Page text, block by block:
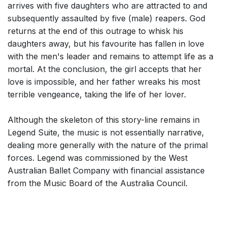
arrives with five daughters who are attracted to and
subsequently assaulted by five (male) reapers. God
returns at the end of this outrage to whisk his
daughters away, but his favourite has fallen in love
with the men's leader and remains to attempt life as a
mortal. At the conclusion, the girl accepts that her
love is impossible, and her father wreaks his most
terrible vengeance, taking the life of her lover.
Although the skeleton of this story-line remains in
Legend Suite, the music is not essentially narrative,
dealing more generally with the nature of the primal
forces. Legend was commissioned by the West
Australian Ballet Company with financial assistance
from the Music Board of the Australia Council.